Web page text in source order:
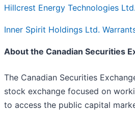
Hillcrest Energy Technologies
Inner Spirit Holdings Ltd.
About the Canadian Securities
The Canadian Securities
stock exchange focused on
to access the public capital